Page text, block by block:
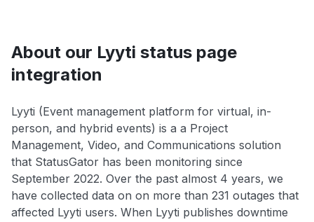
About our Lyyti status page
integration
Lyyti (Event management platform for virtual, in-
person, and hybrid events) is a a Project
Management, Video, and Communications solution
that StatusGator has been monitoring since
September 2022. Over the past almost 4 years, we
have collected data on on more than 231 outages that
affected Lyyti users. When Lyyti publishes downtime